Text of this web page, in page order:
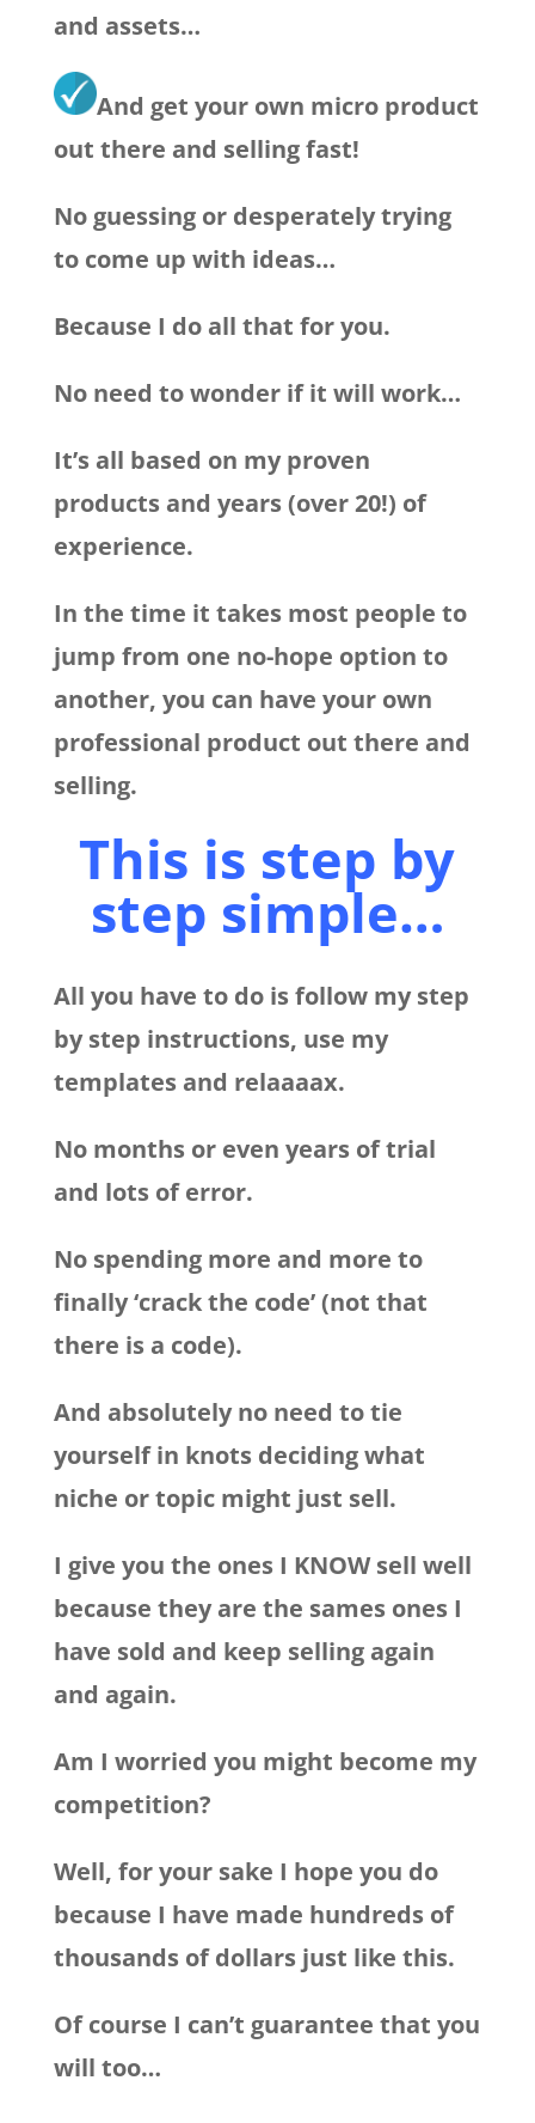
and assets…
And get your own micro product
out there and selling fast!
No guessing or desperately trying
to come up with ideas…
Because I do all that for you.
No need to wonder if it will work…
It’s all based on my proven
products and years (over 20!) of
experience.
In the time it takes most people to
jump from one no-hope option to
another, you can have your own
professional product out there and
selling.
This is step by
step simple…
All you have to do is follow my step
by step instructions, use my
templates and relaaaax.
No months or even years of trial
and lots of error.
No spending more and more to
finally ‘crack the code’ (not that
there is a code).
And absolutely no need to tie
yourself in knots deciding what
niche or topic might just sell.
I give you the ones I KNOW sell well
because they are the sames ones I
have sold and keep selling again
and again.
Am I worried you might become my
competition?
Well, for your sake I hope you do
because I have made hundreds of
thousands of dollars just like this.
Of course I can’t guarantee that you
will too…